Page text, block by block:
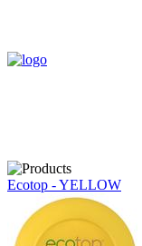
Ecotop - YELLOW